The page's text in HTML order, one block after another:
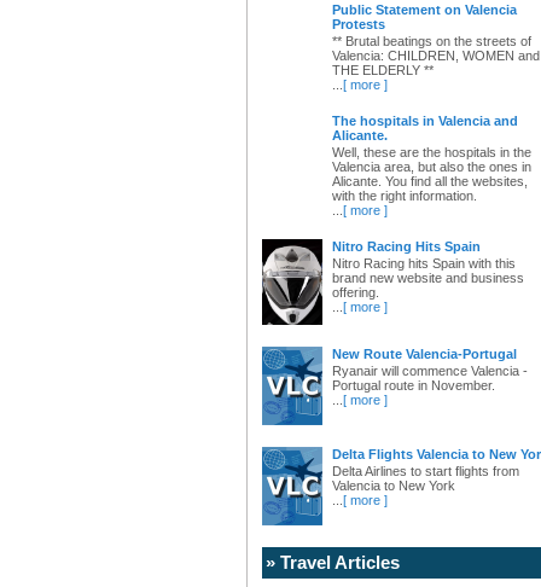
Public Statement on Valencia
Protests
** Brutal beatings on the streets of
Valencia: CHILDREN, WOMEN and
THE ELDERLY **
[ more ]
The hospitals in Valencia and
Alicante.
Well, these are the hospitals in the
Valencia area, but also the ones in
Alicante. You find all the websites,
with the right information.
[ more ]
Nitro Racing Hits Spain
Nitro Racing hits Spain with this
brand new website and business
offering.
[ more ]
New Route Valencia-Portugal
Ryanair will commence Valencia -
Portugal route in November.
[ more ]
Delta Flights Valencia to New
Delta Airlines to start flights from
Valencia to New York
[ more ]
» Travel Articles